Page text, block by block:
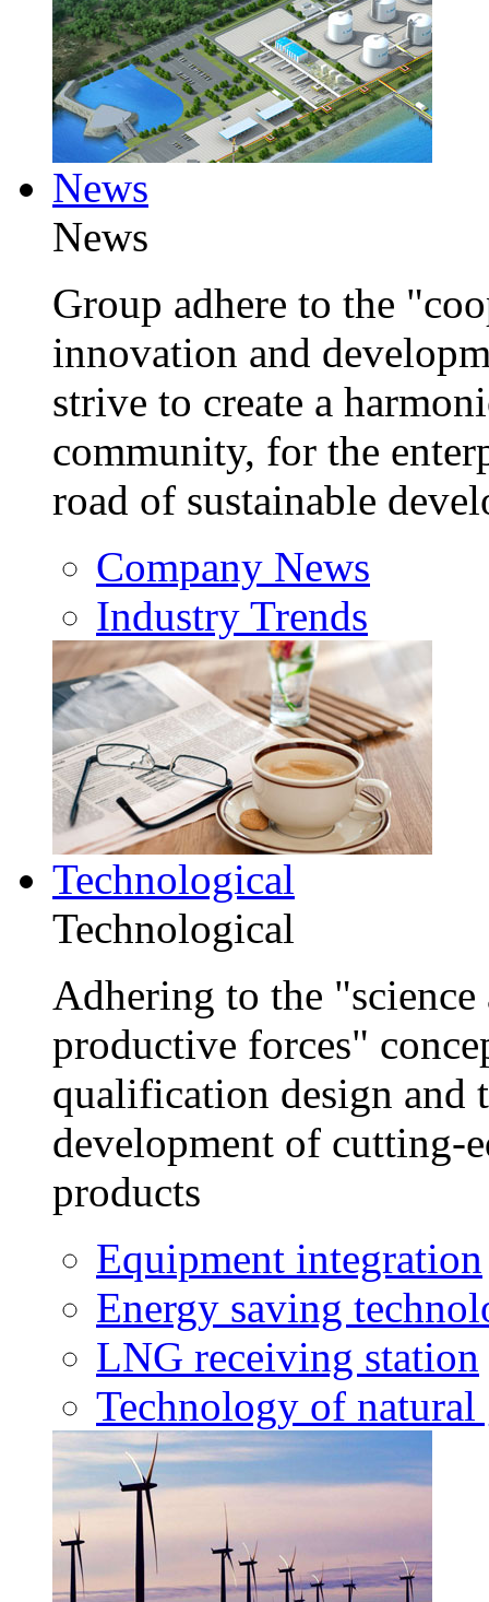
News
News
Group adhere to the
innovation and
strive to create a
community, for the
road of sustainable
Company News
Industry Trends
Technological
Technological
Adhering to the
productive forces"
qualification design and
development of cutting-
products
Equipment integration
Energy saving
LNG receiving station
Technology of natural